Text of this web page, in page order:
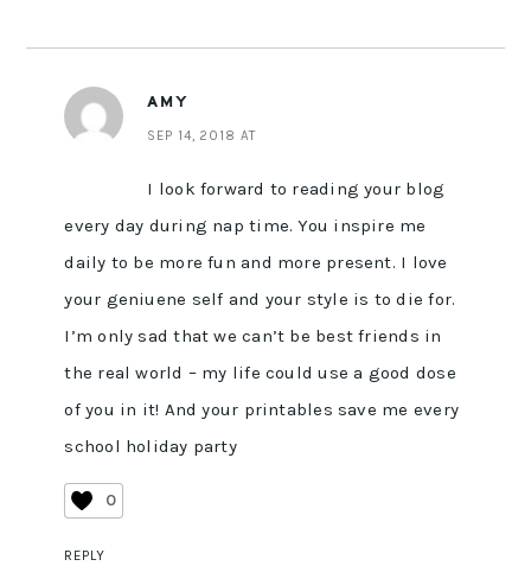
AMY
SEP 14, 2018 AT
I look forward to reading your blog
every day during nap time. You inspire me
daily to be more fun and more present. I love
your geniuene self and your style is to die for.
I’m only sad that we can’t be best friends in
the real world – my life could use a good dose
of you in it! And your printables save me every
school holiday party
0
REPLY